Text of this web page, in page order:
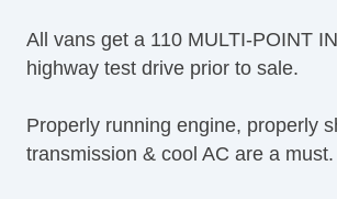
Power Adjustable Exterior Mirror
Deep Tinted Glass
Tow Hitch Receiver
All vans get a 110 MULTI-POINT
highway test drive prior to sale.
Properly running engine, properly
transmission & cool AC are a must.